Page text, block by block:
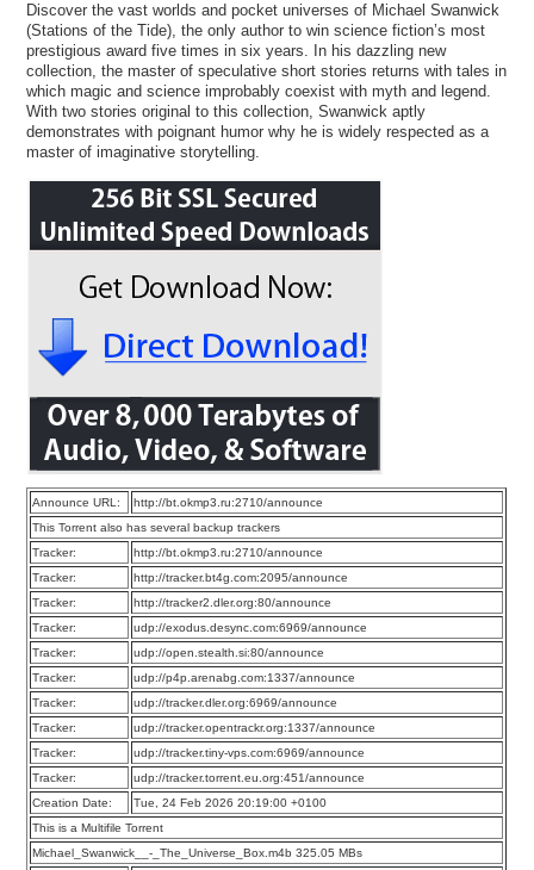
Discover the vast worlds and pocket universes of Michael Swanwick
(Stations of the Tide), the only author to win science fiction’s most
prestigious award five times in six years. In his dazzling new
collection, the master of speculative short stories returns with tales in
which magic and science improbably coexist with myth and legend.
With two stories original to this collection, Swanwick aptly
demonstrates with poignant humor why he is widely respected as a
master of imaginative storytelling.
Announce URL:
http://bt.okmp3.ru:2710/announce
This Torrent also has several backup trackers
Tracker:
http://bt.okmp3.ru:2710/announce
Tracker:
http://tracker.bt4g.com:2095/announce
Tracker:
http://tracker2.dler.org:80/announce
Tracker:
udp://exodus.desync.com:6969/announce
Tracker:
udp://open.stealth.si:80/announce
Tracker:
udp://p4p.arenabg.com:1337/announce
Tracker:
udp://tracker.dler.org:6969/announce
Tracker:
udp://tracker.opentrackr.org:1337/announce
Tracker:
udp://tracker.tiny-vps.com:6969/announce
Tracker:
udp://tracker.torrent.eu.org:451/announce
Creation Date:
Tue, 24 Feb 2026 20:19:00 +0100
This is a Multifile Torrent
Michael_Swanwick__-_The_Universe_Box.m4b 325.05 MBs